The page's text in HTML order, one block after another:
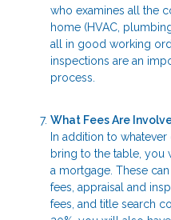
who examines all the
home (HVAC,
all in good working
inspections are an
process.
What Fees Are
In addition to
bring to the table, you
a mortgage. These
fees, appraisal and
fees, and title search